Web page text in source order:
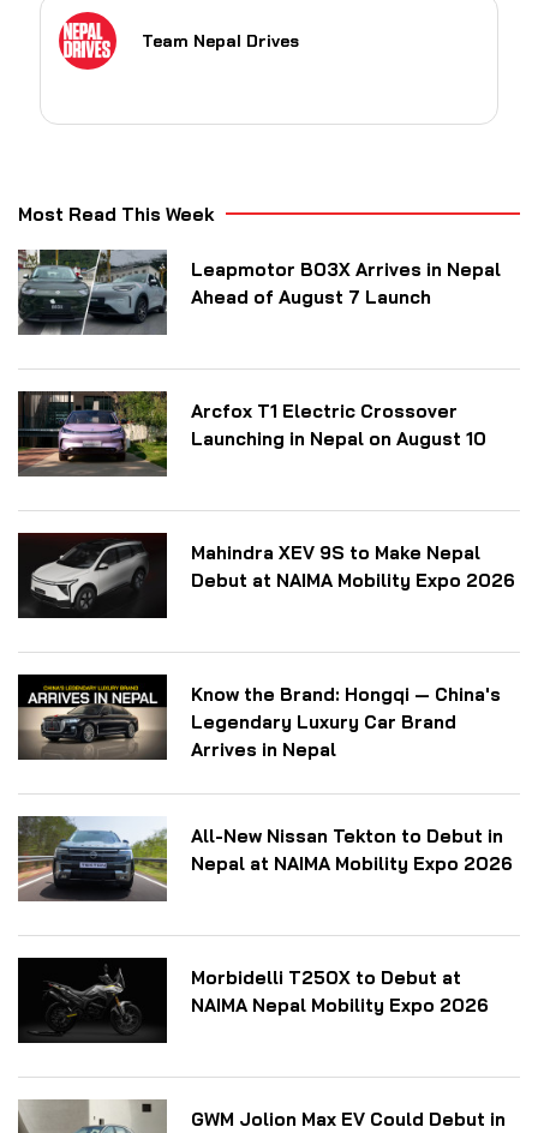
Team Nepal Drives
Most Read This Week
Leapmotor B03X Arrives in Nepal
Ahead of August 7 Launch
Arcfox T1 Electric Crossover
Launching in Nepal on August 10
Mahindra XEV 9S to Make Nepal
Debut at NAIMA Mobility Expo 2026
Know the Brand: Hongqi — China's
Legendary Luxury Car Brand
Arrives in Nepal
All-New Nissan Tekton to Debut in
Nepal at NAIMA Mobility Expo 2026
Morbidelli T250X to Debut at
NAIMA Nepal Mobility Expo 2026
GWM Jolion Max EV Could Debut in